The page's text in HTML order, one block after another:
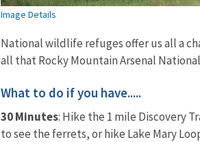
Image Details
National wildlife refuges offer us all a
all that Rocky Mountain Arsenal
What to do if you have.....
30 Minutes: Hike the 1 mile Discovery
to see the ferrets, or hike Lake Mary